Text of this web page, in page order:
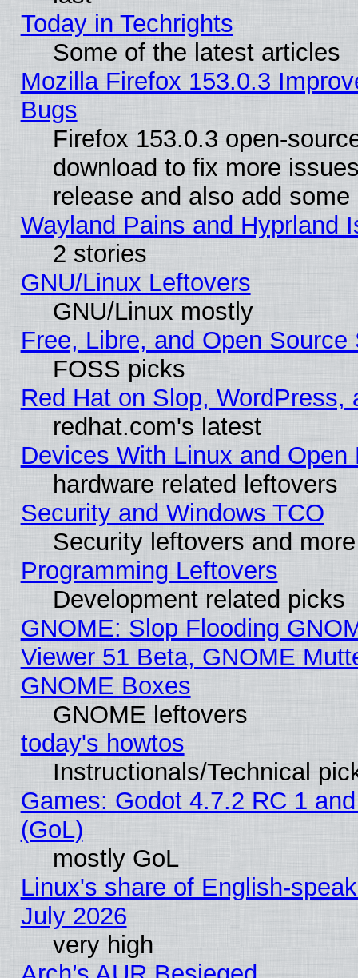
Today in Techrights
Some of the latest articles
Mozilla Firefox 153.0.3
Bugs
Firefox 153.0.3 open-
download to fix more
release and also add
Wayland Pains and Hyprland
2 stories
GNU/Linux Leftovers
GNU/Linux mostly
Free, Libre, and Open
FOSS picks
Red Hat on Slop, WordPress,
redhat.com's latest
Devices With Linux and Open
hardware related leftovers
Security and Windows TCO
Security leftovers and more
Programming Leftovers
Development related picks
GNOME: Slop Flooding
Viewer 51 Beta, GNOME
GNOME Boxes
GNOME leftovers
today's howtos
Instructionals/Technical
Games: Godot 4.7.2 RC 1
(GoL)
mostly GoL
Linux's share of English-
July 2026
very high